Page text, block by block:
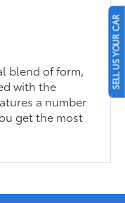
blend of form,
with the
a number
get the most
SELL US YOUR CAR